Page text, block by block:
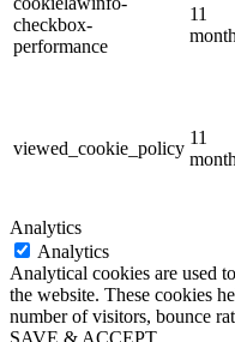
checkbox-
performance
11
viewed_cookie_policy
11
Analytics
Analytics
Analytical cookies are used
the website. These cookies
number of visitors, bounce